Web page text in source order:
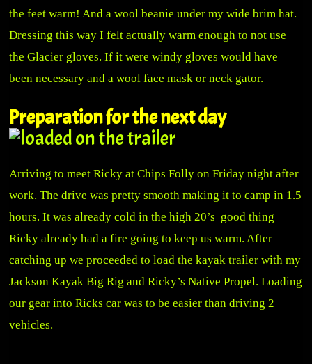
the feet warm! And a wool beanie under my wide brim hat.
Dressing this way I felt actually warm enough to not use
the Glacier gloves. If it were windy gloves would have
been necessary and a wool face mask or neck gator.
Preparation for the next day
Arriving to meet Ricky at Chips Folly on Friday night after
work. The drive was pretty smooth making it to camp in 1.5
hours. It was already cold in the high 20’s good thing
Ricky already had a fire going to keep us warm. After
catching up we proceeded to load the kayak trailer with my
Jackson Kayak Big Rig and Ricky’s Native Propel. Loading
our gear into Ricks car was to be easier than driving 2
vehicles.